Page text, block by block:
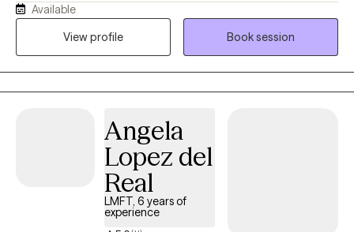
have 2 cats that I have adopted. I provide therapy in both English
and Spanish and have a deep understanding of Mexican
holds a special place in my heart. As a mother and therapist, I
understand the importance of feeling seen, supported, and
Available
View profile
Book session
Angela
Lopez del
Real
LMFT, 6 years of
experience